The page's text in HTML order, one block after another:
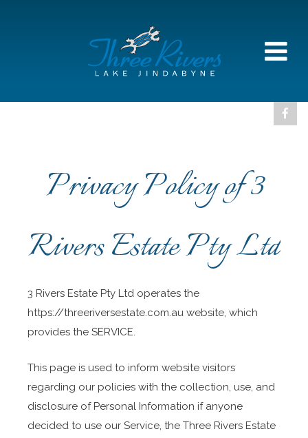
Privacy Policy of 3
Rivers Estate Pty Ltd
3 Rivers Estate Pty Ltd operates the
https://threeriversestate.com.au website, which
provides the SERVICE.
This page is used to inform website visitors
regarding our policies with the collection, use, and
disclosure of Personal Information if anyone
decided to use our Service, the Three Rivers Estate